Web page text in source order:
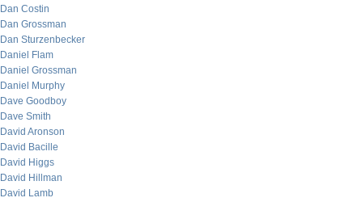
Dan Costin
Dan Grossman
Dan Sturzenbecker
Daniel Flam
Daniel Grossman
Daniel Murphy
Dave Goodboy
Dave Smith
David Aronson
David Bacille
David Higgs
David Hillman
David Lamb